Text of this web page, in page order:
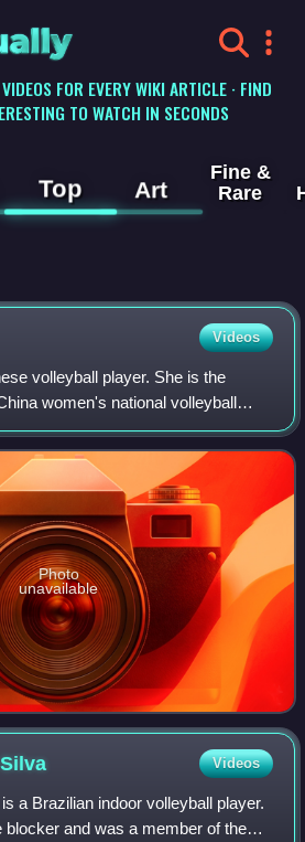
FOR EVERY WIKI ARTICLE · FIND
TO WATCH IN SECONDS
Top Art
Fine &
Rare
Videos
volleyball player. She is the
women's national volleyball
plays for VakıfBank S.K.
Photo
unavailable
Silva Videos
a Brazilian indoor volleyball player.
blocker and was a member of the